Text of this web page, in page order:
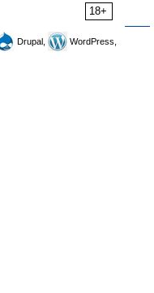
18+
Drupal,
WordPress,